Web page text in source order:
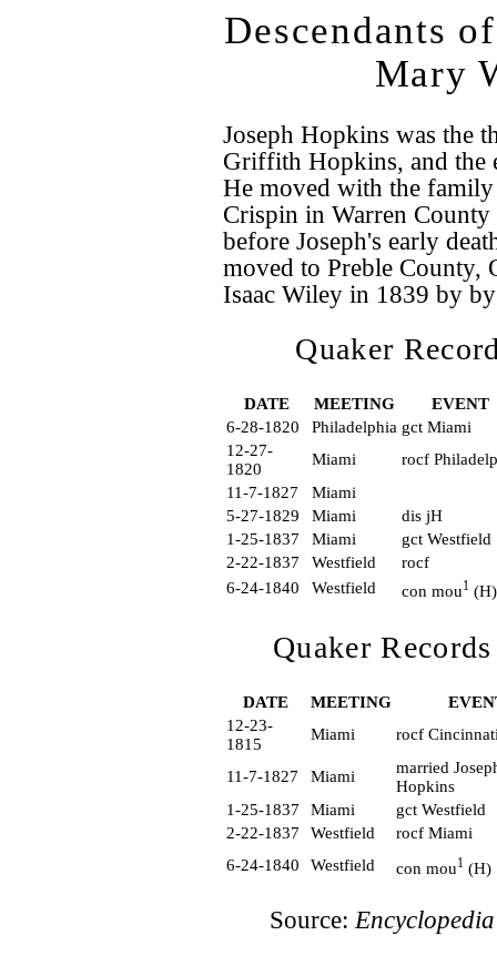
Descendants
Mary
Joseph Hopkins was the
Griffith Hopkins, and the
He moved with the
Crispin in Warren
before Joseph's early
moved to Preble County,
Isaac Wiley in 1839 by
Quaker
DATE MEETING
EVENT
6-28-1820
Philadelphia gct Miami
12-27-
1820
Miami
rocf
11-7-1827
Miami
5-27-1829
Miami
dis jH
1-25-1837
Miami
gct Westfield
2-22-1837
Westfield
rocf
6-24-1840
Westfield con mou1(H)
Quaker
DATE MEETING
12-23-
1815
Miami rocf
11-7-1827 Miami
married
Hopkins
1-25-1837
Miami
gct Westfield
2-22-1837
Westfield
rocf Miami
6-24-1840
Westfield con mou1(H)
Source: